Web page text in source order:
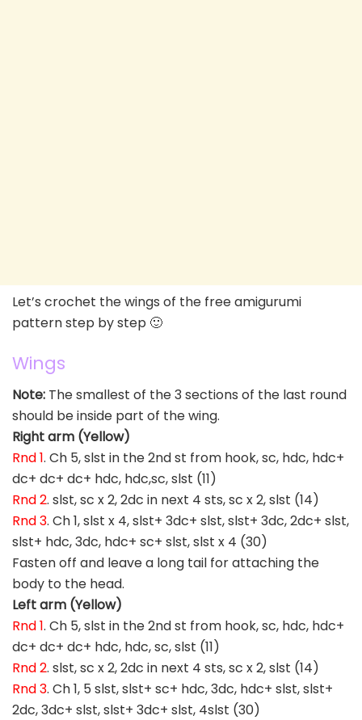
Let’s crochet the wings of the free amigurumi
pattern step by step 🙂
Wings
Note: The smallest of the 3 sections of the last round
should be inside part of the wing.
Right arm (Yellow)
Rnd 1. Ch 5, slst in the 2nd st from hook, sc, hdc, hdc+
dc+ dc+ dc+ hdc, hdc,sc, slst (11)
Rnd 2. slst, sc x 2, 2dc in next 4 sts, sc x 2, slst (14)
Rnd 3. Ch 1, slst x 4, slst+ 3dc+ slst, slst+ 3dc, 2dc+ slst,
slst+ hdc, 3dc, hdc+ sc+ slst, slst x 4 (30)
Fasten off and leave a long tail for attaching the
body to the head.
Left arm (Yellow)
Rnd 1. Ch 5, slst in the 2nd st from hook, sc, hdc, hdc+
dc+ dc+ dc+ hdc, hdc, sc, slst (11)
Rnd 2. slst, sc x 2, 2dc in next 4 sts, sc x 2, slst (14)
Rnd 3. Ch 1, 5 slst, slst+ sc+ hdc, 3dc, hdc+ slst, slst+
2dc, 3dc+ slst, slst+ 3dc+ slst, 4slst (30)